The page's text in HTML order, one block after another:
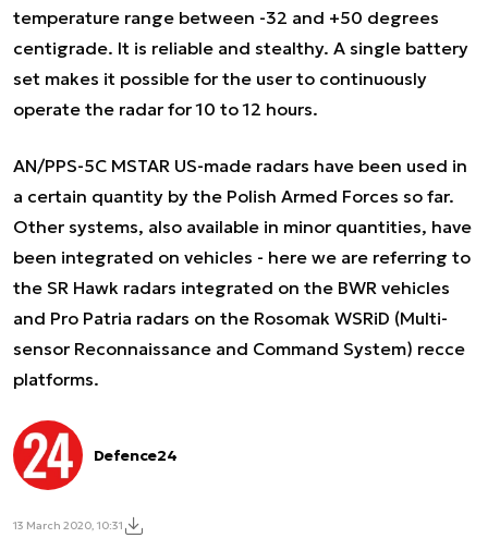
temperature range between -32 and +50 degrees
centigrade. It is reliable and stealthy. A single battery
set makes it possible for the user to continuously
operate the radar for 10 to 12 hours.
AN/PPS-5C MSTAR US-made radars have been used in
a certain quantity by the Polish Armed Forces so far.
Other systems, also available in minor quantities, have
been integrated on vehicles - here we are referring to
the SR Hawk radars integrated on the BWR vehicles
and Pro Patria radars on the Rosomak WSRiD (Multi-
sensor Reconnaissance and Command System) recce
platforms.
Defence24
13 March 2020, 10:31